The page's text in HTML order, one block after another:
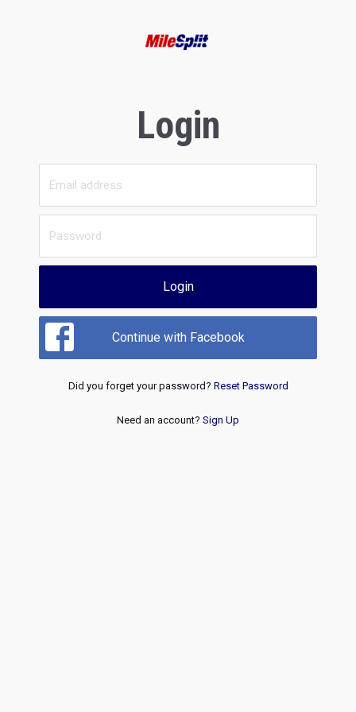
Login
Login
Continue with Facebook
Did you forget your password? Reset Password
Need an account? Sign Up